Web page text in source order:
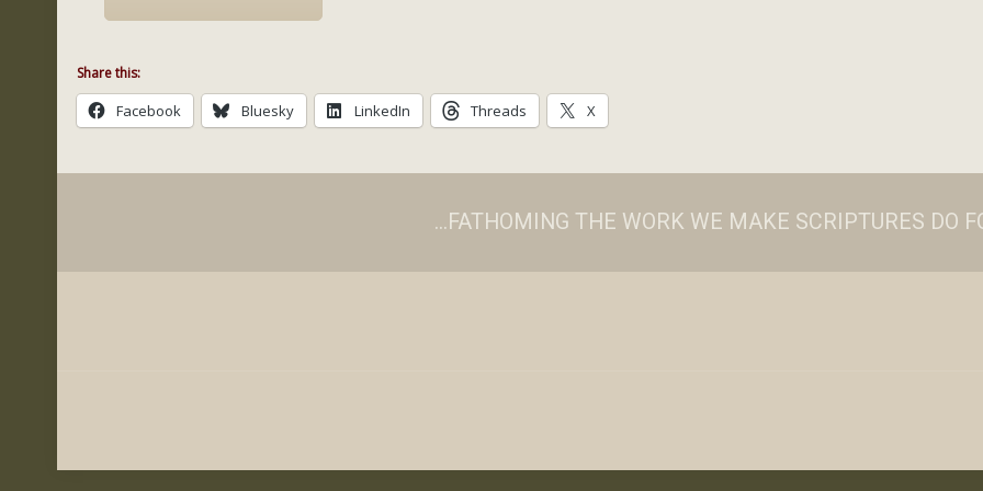
Share this:
Facebook Bluesky LinkedIn Threads X
...FATHOMING THE WORK WE MAKE SCRIPTURES DO